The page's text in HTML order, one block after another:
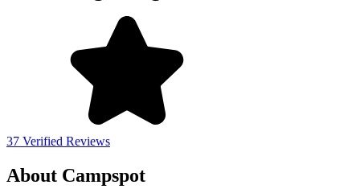
37 Verified Reviews
About Campspot